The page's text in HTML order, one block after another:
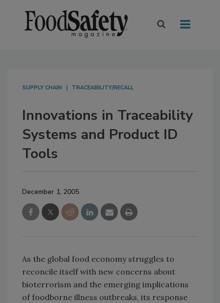
SUPPLY CHAIN TRACEABILITY/RECALL
Innovations in Traceability
Systems and Product ID
Tools
December 1, 2005
As the global food economy struggles to
reconcile itself with new concerns about
bioterrorism and the emerging implications
of foodborne illness outbreaks, its response